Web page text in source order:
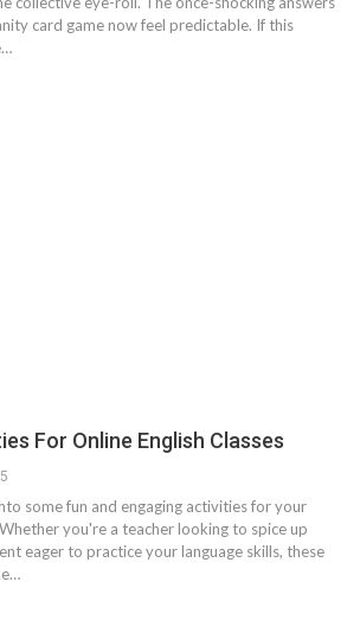
card game now feel predictable. If this
…
For Online English Classes
some fun and engaging activities for your
you're a teacher looking to spice up
eager to practice your language skills, these
…